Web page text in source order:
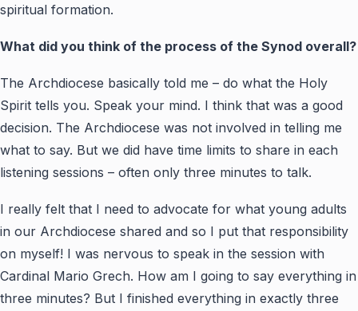
spiritual formation.
What did you think of the process of the Synod overall?
The Archdiocese basically told me – do what the Holy
Spirit tells you. Speak your mind. I think that was a good
decision. The Archdiocese was not involved in telling me
what to say. But we did have time limits to share in each
listening sessions – often only three minutes to talk.
I really felt that I need to advocate for what young adults
in our Archdiocese shared and so I put that responsibility
on myself! I was nervous to speak in the session with
Cardinal Mario Grech. How am I going to say everything in
three minutes? But I finished everything in exactly three